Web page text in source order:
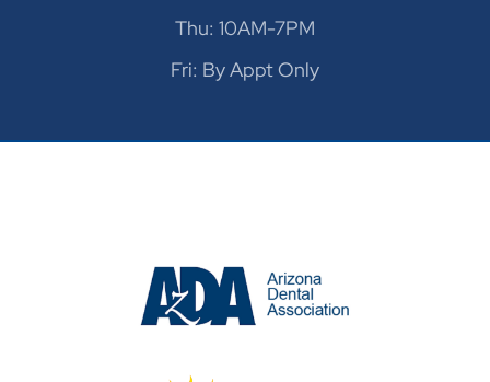
Thu: 10AM-7PM
Fri: By Appt Only